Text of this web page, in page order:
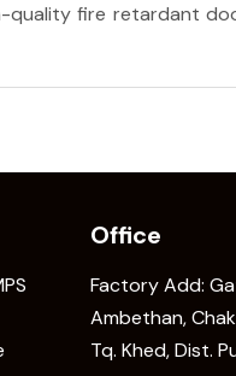
quality fire retardant
Office
Factory Add:
Ambethan,
Tq. Khed, Dist.